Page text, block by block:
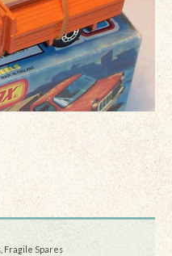
Fragile Spares